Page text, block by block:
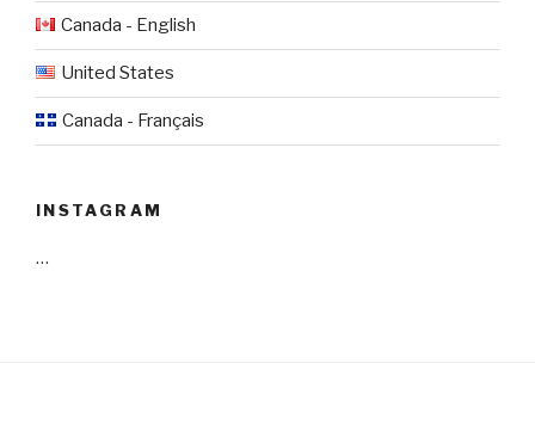
Canada - English
United States
Canada - Français
INSTAGRAM
…